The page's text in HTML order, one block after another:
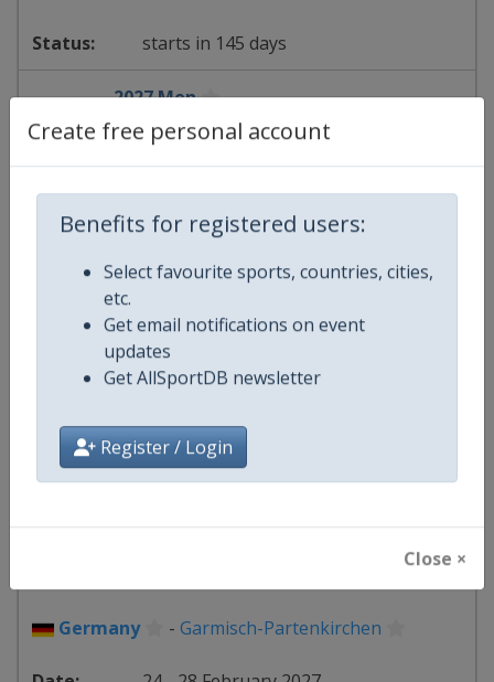
Create free personal account
Benefits for registered users:
Select favourite sports, countries, cities,
etc.
Get email notifications on event
updates
Get AllSportDB newsletter
Register / Login
Close ×
starts in 145 days
2027 Men
FIS Alpine Skiing World Cup
⛷
2027 Women
FIS Alpine Skiing World Cup
Germany - Garmisch-Partenkirchen